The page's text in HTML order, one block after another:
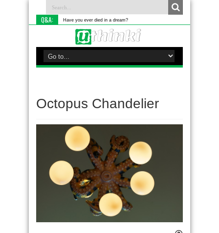
Q&A: Have you ever died in a dream?
Octopus Chandelier